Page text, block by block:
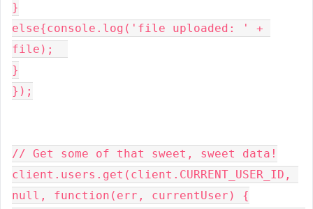
}
else{console . log ( 'file uploaded: '
+
file );
}
});
// Get some of that sweet, sweet data!
client . users . get ( client . CURRENT_USER_ID ,
null , function ( err , currentUser )
{